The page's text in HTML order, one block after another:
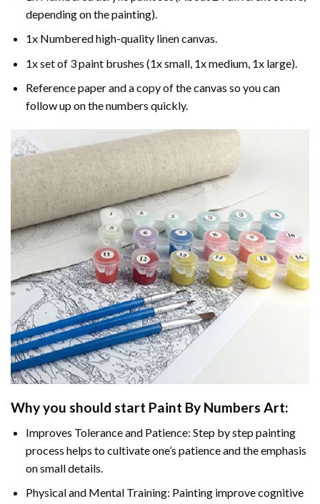
depending on the painting).
1x Numbered high-quality linen canvas.
1x set of 3 paint brushes (1x small, 1x medium, 1x large).
Reference paper and a copy of the canvas so you can
follow up on the numbers quickly.
Why you should start Paint By Numbers Art:
Improves Tolerance and Patience: Step by step painting
process helps to cultivate one’s patience and the emphasis
on small details.
Physical and Mental Training: Painting improve cognitive